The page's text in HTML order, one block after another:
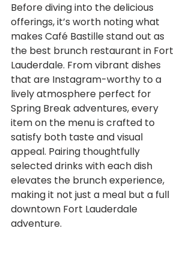
Before diving into the delicious
offerings, it’s worth noting what
makes Café Bastille stand out as
the best brunch restaurant in Fort
Lauderdale. From vibrant dishes
that are Instagram-worthy to a
lively atmosphere perfect for
Spring Break adventures, every
item on the menu is crafted to
satisfy both taste and visual
appeal. Pairing thoughtfully
selected drinks with each dish
elevates the brunch experience,
making it not just a meal but a full
downtown Fort Lauderdale
adventure.